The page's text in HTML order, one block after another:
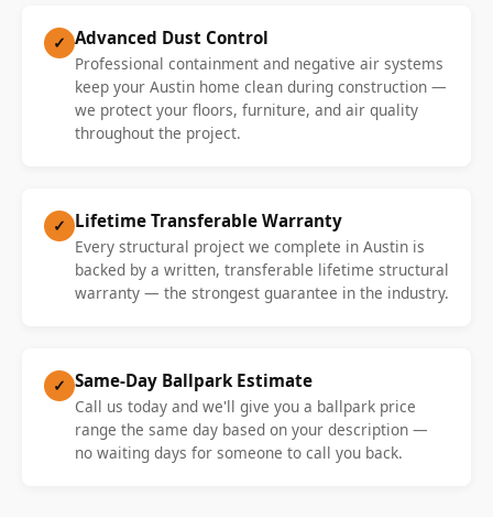
✓ Advanced Dust Control
Professional containment and negative air systems
keep your Austin home clean during construction —
we protect your floors, furniture, and air quality
throughout the project.
✓ Lifetime Transferable Warranty
Every structural project we complete in Austin is
backed by a written, transferable lifetime structural
warranty — the strongest guarantee in the industry.
✓ Same-Day Ballpark Estimate
Call us today and we'll give you a ballpark price
range the same day based on your description —
no waiting days for someone to call you back.